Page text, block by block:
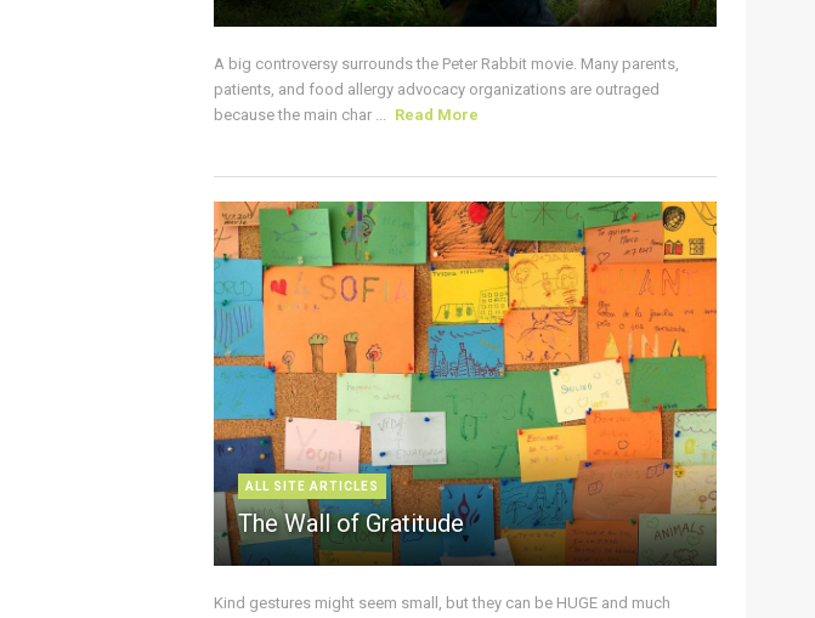
A big controversy surrounds the Peter Rabbit movie. Many parents,
patients, and food allergy advocacy organizations are outraged
because the main char ... Read More
ALL SITE ARTICLES
The Wall of Gratitude
Kind gestures might seem small, but they can be HUGE and much